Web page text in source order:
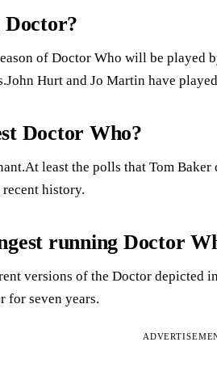
Doctor?
of Doctor Who will be played
Hurt and Jo Martin have
Doctor Who?
least the polls that Tom
recent history.
running Doctor
versions of the Doctor depicted
for seven years.